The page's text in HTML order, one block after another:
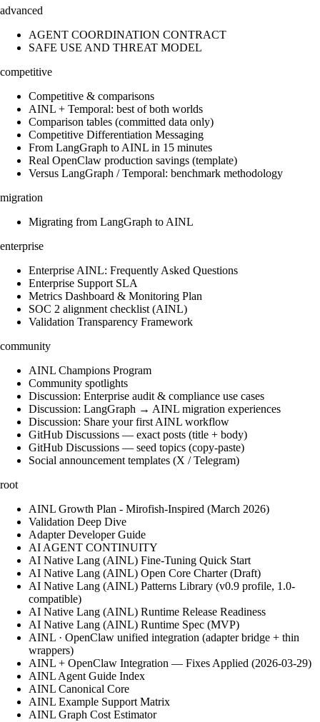
advanced
AGENT COORDINATION CONTRACT
SAFE USE AND THREAT MODEL
competitive
Competitive & comparisons
AINL + Temporal: best of both worlds
Comparison tables (committed data only)
Competitive Differentiation Messaging
From LangGraph to AINL in 15 minutes
Real OpenClaw production savings (template)
Versus LangGraph / Temporal: benchmark methodology
migration
Migrating from LangGraph to AINL
enterprise
Enterprise AINL: Frequently Asked Questions
Enterprise Support SLA
Metrics Dashboard & Monitoring Plan
SOC 2 alignment checklist (AINL)
Validation Transparency Framework
community
AINL Champions Program
Community spotlights
Discussion: Enterprise audit & compliance use cases
Discussion: LangGraph → AINL migration experiences
Discussion: Share your first AINL workflow
GitHub Discussions — exact posts (title + body)
GitHub Discussions — seed topics (copy-paste)
Social announcement templates (X / Telegram)
root
AINL Growth Plan - Mirofish-Inspired (March 2026)
Validation Deep Dive
Adapter Developer Guide
AI AGENT CONTINUITY
AI Native Lang (AINL) Fine‑Tuning Quick Start
AI Native Lang (AINL) Open Core Charter (Draft)
AI Native Lang (AINL) Patterns Library (v0.9 profile, 1.0-
compatible)
AI Native Lang (AINL) Runtime Release Readiness
AI Native Lang (AINL) Runtime Spec (MVP)
AINL · OpenClaw unified integration (adapter bridge + thin
wrappers)
AINL + OpenClaw Integration — Fixes Applied (2026-03-29)
AINL Agent Guide Index
AINL Canonical Core
AINL Example Support Matrix
AINL Graph Cost Estimator